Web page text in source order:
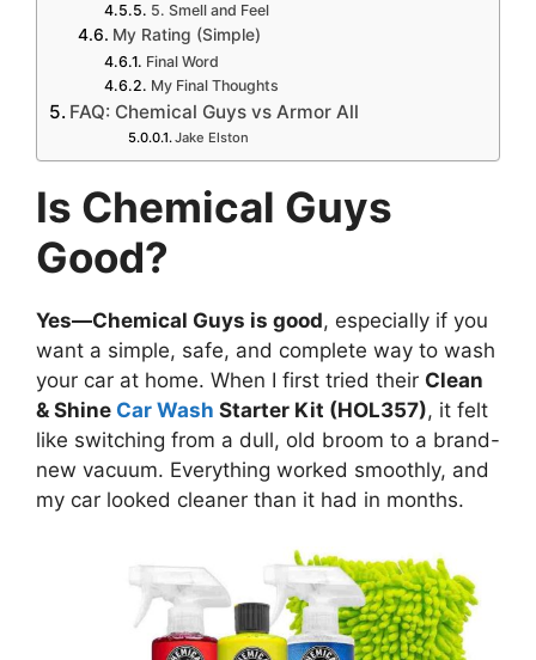
5. Smell and Feel
My Rating (Simple)
Final Word
My Final Thoughts
FAQ: Chemical Guys vs Armor All
Jake Elston
Is Chemical Guys
Good?
Yes—Chemical Guys is good, especially if you
want a simple, safe, and complete way to wash
your car at home. When I first tried their Clean
& Shine Car Wash Starter Kit (HOL357), it felt
like switching from a dull, old broom to a brand-
new vacuum. Everything worked smoothly, and
my car looked cleaner than it had in months.